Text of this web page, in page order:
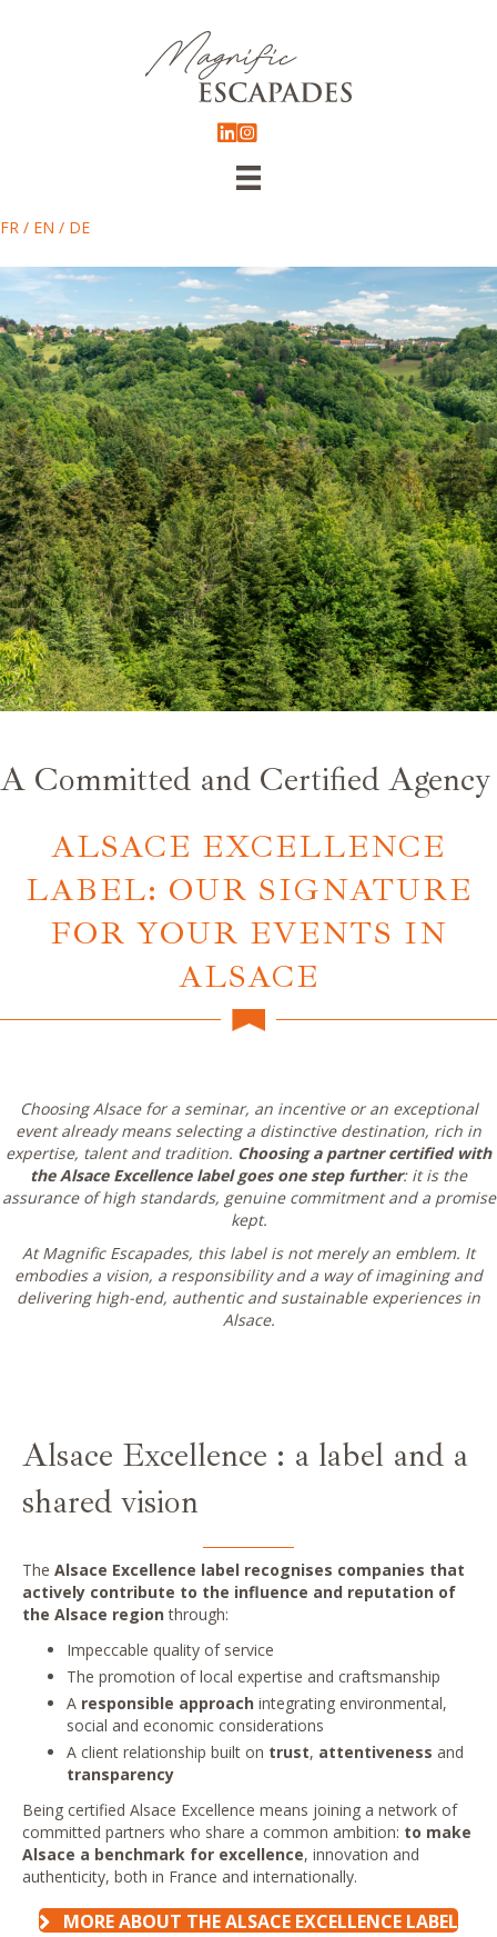
FR / EN / DE
A Committed and Certified Agency
ALSACE EXCELLENCE
LABEL: OUR SIGNATURE
FOR YOUR EVENTS IN
ALSACE
Choosing Alsace for a seminar, an incentive or an exceptional
event already means selecting a distinctive destination, rich in
expertise, talent and tradition. Choosing a partner certified with
the Alsace Excellence label goes one step further: it is the
assurance of high standards, genuine commitment and a promise
kept.
At Magnific Escapades, this label is not merely an emblem. It
embodies a vision, a responsibility and a way of imagining and
delivering high-end, authentic and sustainable experiences in
Alsace.
Alsace Excellence : a label and a
shared vision
The Alsace Excellence label recognises companies that
actively contribute to the influence and reputation of
the Alsace region through:
Impeccable quality of service
The promotion of local expertise and craftsmanship
A responsible approach integrating environmental,
social and economic considerations
A client relationship built on trust, attentiveness and
transparency
Being certified Alsace Excellence means joining a network of
committed partners who share a common ambition: to make
Alsace a benchmark for excellence, innovation and
authenticity, both in France and internationally.
MORE ABOUT THE ALSACE EXCELLENCE LABEL